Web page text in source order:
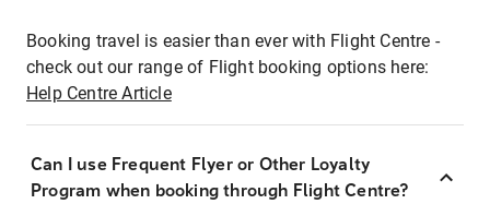
Booking travel is easier than ever with Flight Centre -
check out our range of Flight booking options here:
Help Centre Article
Can I use Frequent Flyer or Other Loyalty
Program when booking through Flight Centre?